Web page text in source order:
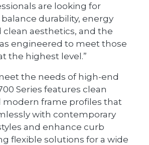
are looking for
durability, energy
clean aesthetics, and the
engineered to meet those
the highest level.”
the needs of high-end
Series features clean
modern frame profiles that
with contemporary
and enhance curb
flexible solutions for a wide